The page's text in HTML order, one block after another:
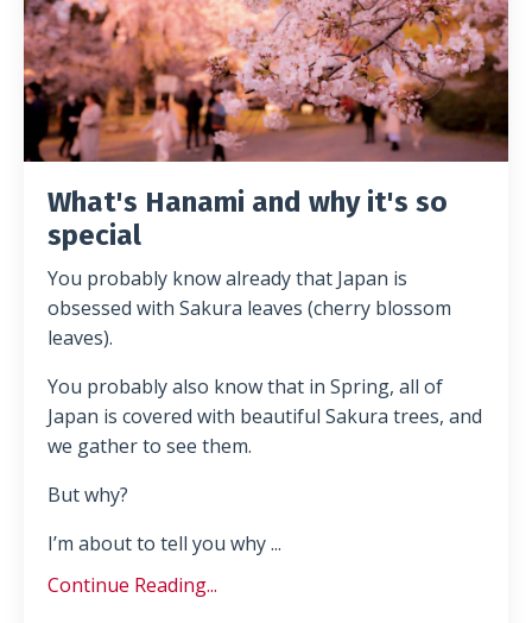
What's Hanami and why it's so
special
You probably know already that Japan is
obsessed with Sakura leaves (cherry blossom
leaves).
You probably also know that in Spring, all of
Japan is covered with beautiful Sakura trees, and
we gather to see them.
But why?
I’m about to tell you why...
Continue Reading...